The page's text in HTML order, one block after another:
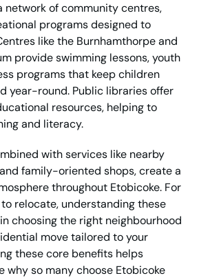
network of community centres,
programs designed to
like the Burnhamthorpe and
provide swimming lessons, youth
programs that keep children
year-round. Public libraries offer
resources, helping to
and literacy.
with services like nearby
family-oriented shops, create a
throughout Etobicoke. For
relocate, understanding these
choosing the right neighbourhood
move tailored to your
these core benefits helps
why so many choose Etobicoke